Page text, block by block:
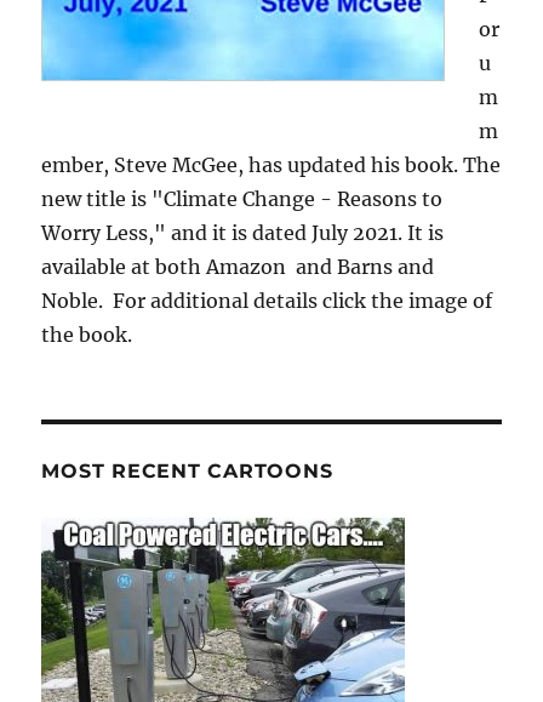
or
u
m
m
ember, Steve McGee, has updated his book. The
new title is "Climate Change - Reasons to
Worry Less," and it is dated July 2021. It is
available at both Amazon and Barns and
Noble. For additional details click the image of
the book.
MOST RECENT CARTOONS